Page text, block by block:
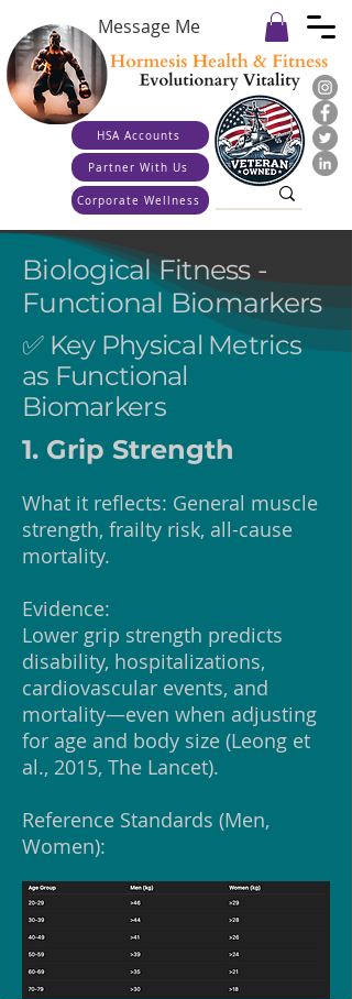
Message Me
HSA Accounts
Partner With Us
Corporate Wellness
Biological Fitness -
Functional Biomarkers
✅ Key Physical Metrics
as Functional
Biomarkers
1. Grip Strength
What it reflects: General muscle
strength, frailty risk, all-cause
mortality.
Evidence:
Lower grip strength predicts
disability, hospitalizations,
cardiovascular events, and
mortality—even when adjusting
for age and body size (Leong et
al., 2015, The Lancet).
Reference Standards (Men,
Women):